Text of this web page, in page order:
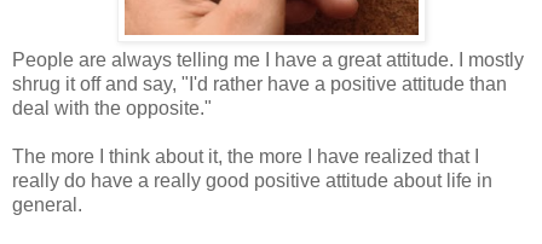
People are always telling me I have a great attitude. I mostly
shrug it off and say, "I'd rather have a positive attitude than
deal with the opposite."
The more I think about it, the more I have realized that I
really do have a really good positive attitude about life in
general.